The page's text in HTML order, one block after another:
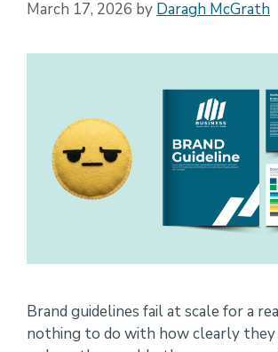
March 17, 2026 by Daragh McGrath
Brand guidelines fail at scale for a
nothing to do with how clearly